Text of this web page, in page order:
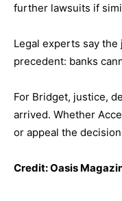
further lawsuits if
Legal experts say
precedent: banks
For Bridget, justice,
arrived. Whether
or appeal the
Credit: Oasis